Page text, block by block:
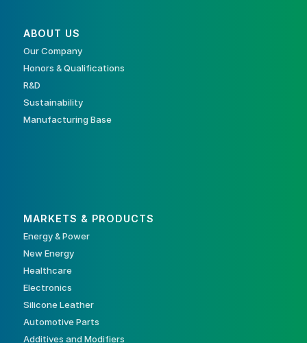
ABOUT US
Our Company
Honors & Qualifications
R&D
Sustainability
Manufacturing Base
MARKETS & PRODUCTS
Energy & Power
New Energy
Healthcare
Electronics
Silicone Leather
Automotive Parts
Additives and Modifiers